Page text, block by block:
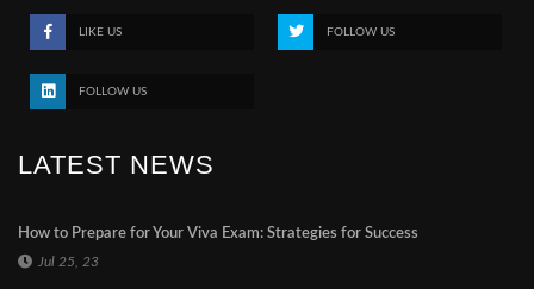
LIKE US FOLLOW US
FOLLOW US
LATEST NEWS
How to Prepare for Your Viva Exam: Strategies for Success
Jul 25, 23